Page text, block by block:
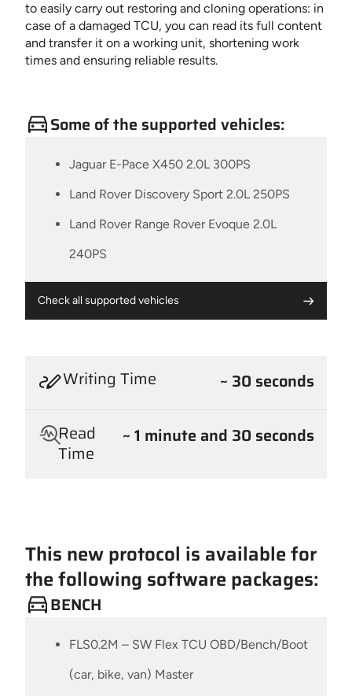
to easily carry out restoring and cloning operations: in
case of a damaged TCU, you can read its full content
and transfer it on a working unit, shortening work
times and ensuring reliable results.
Some of the supported vehicles:
Check all supported vehicles
Jaguar E-Pace X450 2.0L 300PS
Land Rover Discovery Sport 2.0L 250PS
Land Rover Range Rover Evoque 2.0L
240PS
Writing Time ~ 30 seconds
Read
Time
~ 1 minute and 30 seconds
This new protocol is available for
the following software packages:
BENCH
FLS0.2M – SW Flex TCU OBD/Bench/Boot
(car, bike, van) Master